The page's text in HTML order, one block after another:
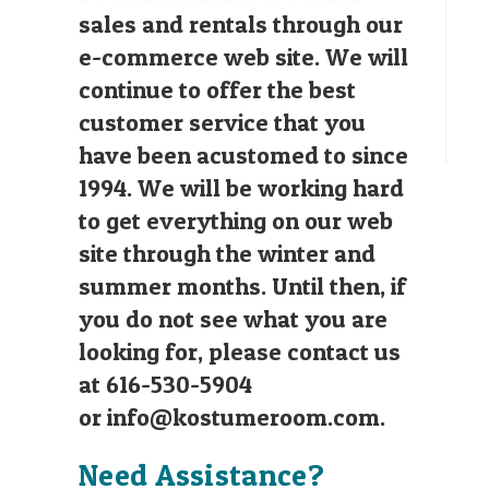
sales and rentals through our
e-commerce web site. We will
continue to offer the best
customer service that you
have been acustomed to since
1994. We will be working hard
to get everything on our web
site through the winter and
summer months. Until then, if
you do not see what you are
looking for, please contact us
at 616-530-5904
orinfo@kostumeroom.com.
Need Assistance?